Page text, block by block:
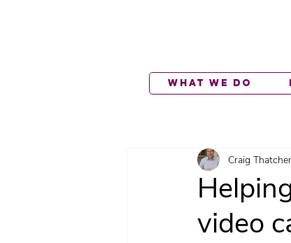
What We Do
video
Craig Thatcher